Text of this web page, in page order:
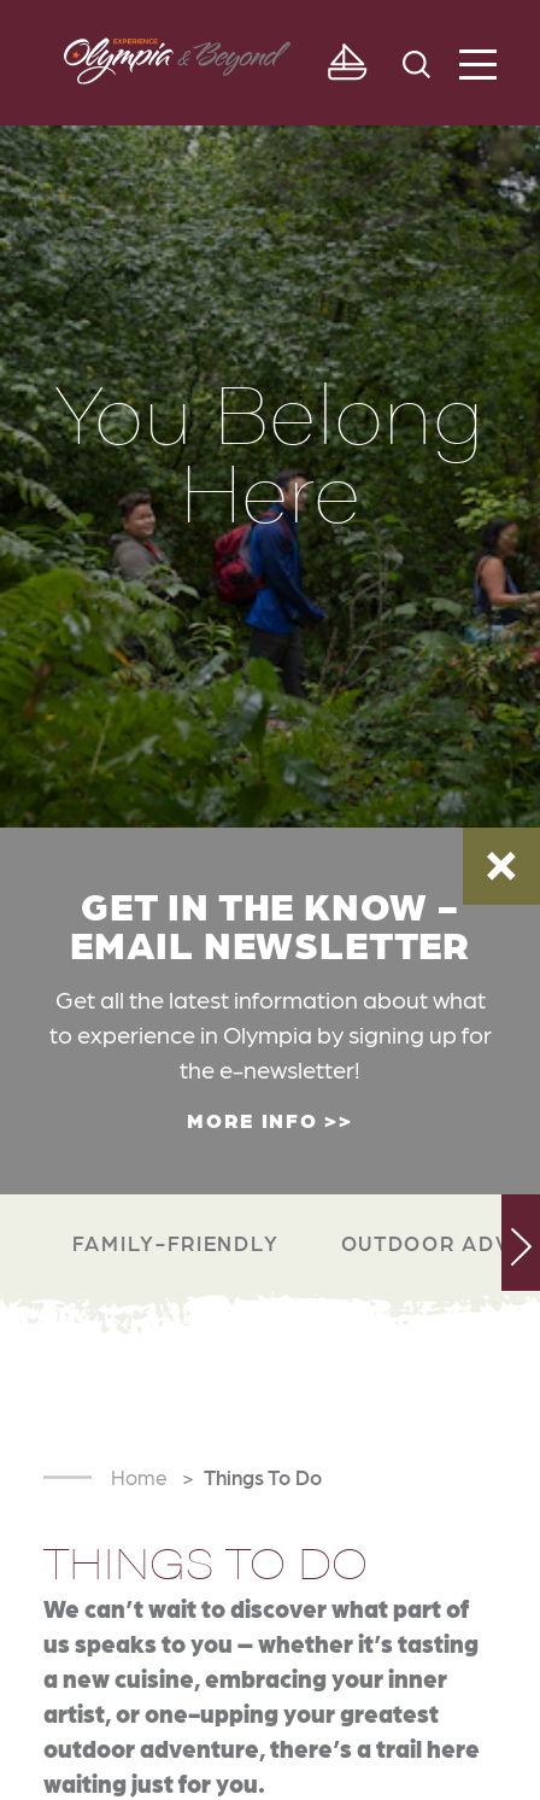
Skip to content
You Belong
Here
GET IN THE KNOW -
EMAIL NEWSLETTER
Get all the latest information about what
to experience in Olympia by signing up for
the e-newsletter!
MORE INFO
FAMILY-FRIENDLY OUTDOOR
Home Things To Do
THINGS TO DO
We can’t wait to discover what part of
us speaks to you – whether it’s tasting
a new cuisine, embracing your inner
artist, or one-upping your greatest
outdoor adventure, there’s a trail here
waiting just for you.